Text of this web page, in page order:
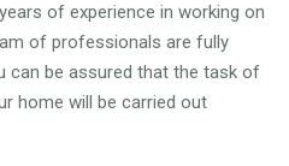
of experience in working on
of professionals are fully
can be assured that the task of
home will be carried out